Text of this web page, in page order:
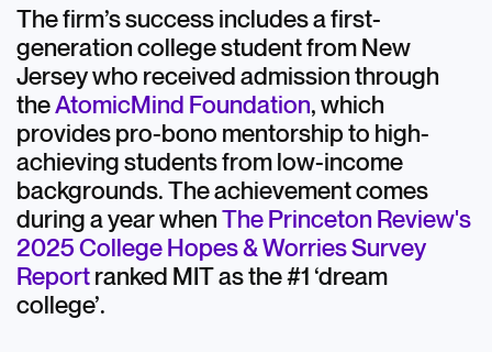
The firm’s success includes a first-
generation college student from New
Jersey who received admission through
theAtomicMind Foundation, which
provides pro-bono mentorship to high-
achieving students from low-income
backgrounds. The achievement comes
during a year whenThe Princeton Review's
2025 College Hopes & Worries Survey
Report ranked MIT as the #1 ‘dream
college’.